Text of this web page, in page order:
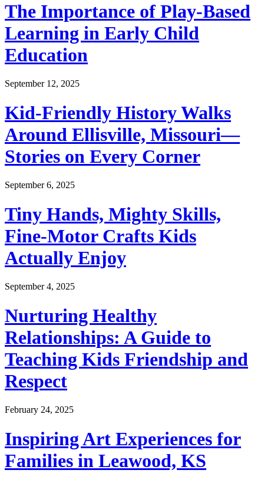
The Importance of Play-Based
Learning in Early Child
Education
September 12, 2025
Kid-Friendly History Walks
Around Ellisville, Missouri—
Stories on Every Corner
September 6, 2025
Tiny Hands, Mighty Skills,
Fine-Motor Crafts Kids
Actually Enjoy
September 4, 2025
Nurturing Healthy
Relationships: A Guide to
Teaching Kids Friendship and
Respect
February 24, 2025
Inspiring Art Experiences for
Families in Leawood, KS